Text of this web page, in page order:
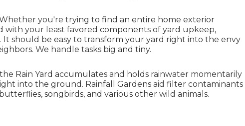
you're trying to find an entire home exterior
with your least favored components of yard upkeep,
It should be easy to transform your yard right into the envy
We handle tasks big and tiny.
Rain Yard accumulates and holds rainwater momentarily
into the ground. Rainfall Gardens aid filter contaminants
songbirds, and various other wild animals.